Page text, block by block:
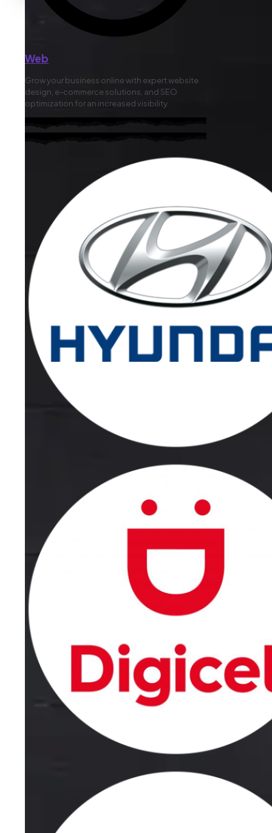
Web
Grow your business online with expert website
design, e-commerce solutions, and SEO
optimization for an increased visibility.